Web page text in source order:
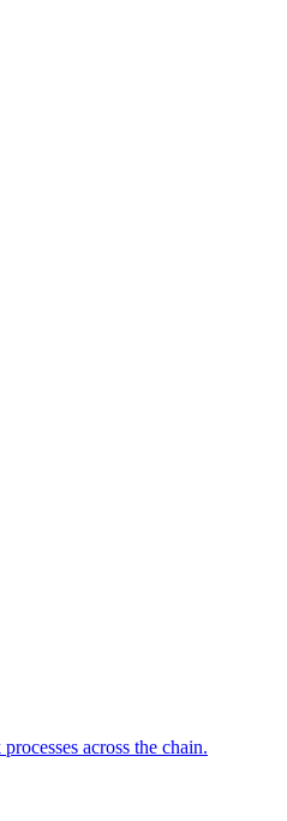
across the chain.